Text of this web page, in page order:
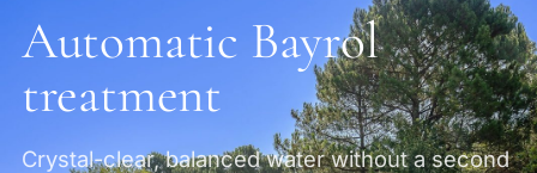
Automatic Bayrol
treatment
Crystal-clear, balanced water without a second